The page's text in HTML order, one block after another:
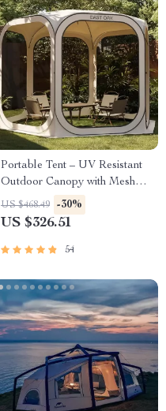
Portable Tent – UV Resistant
Outdoor Canopy with Mesh
Walls
US $468.49 -30%
US $326.51
54